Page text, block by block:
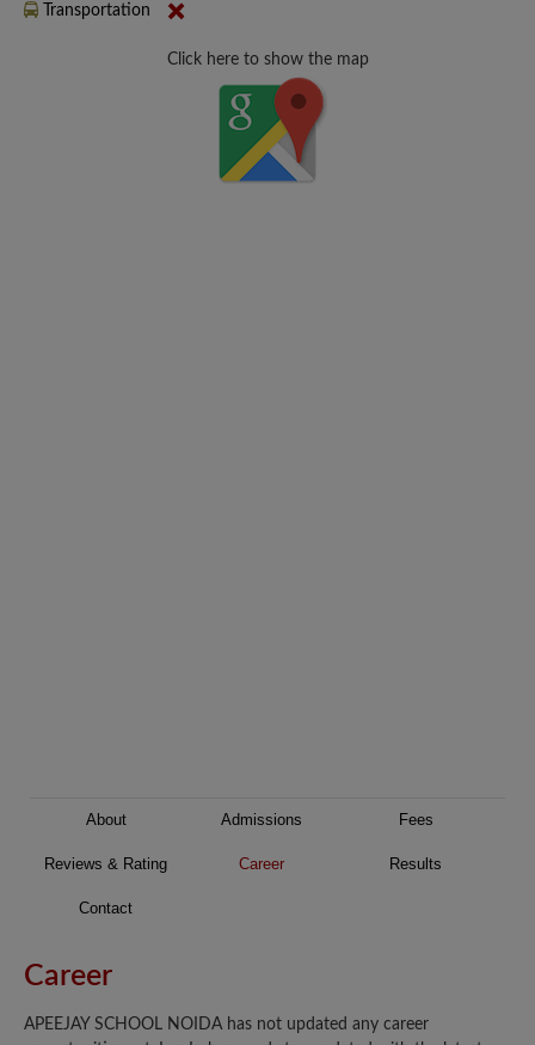
Transportation
Click here to show the map
About Admissions Fees
Reviews & Rating Career Results
Contact
Career
APEEJAY SCHOOL NOIDA has not updated any career